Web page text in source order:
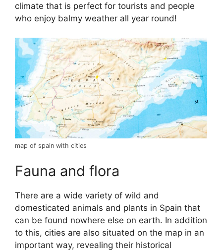
climate that is perfect for tourists and people
who enjoy balmy weather all year round!
map of spain with cities
Fauna and flora
There are a wide variety of wild and
domesticated animals and plants in Spain that
can be found nowhere else on earth. In addition
to this, cities are also situated on the map in an
important way, revealing their historical